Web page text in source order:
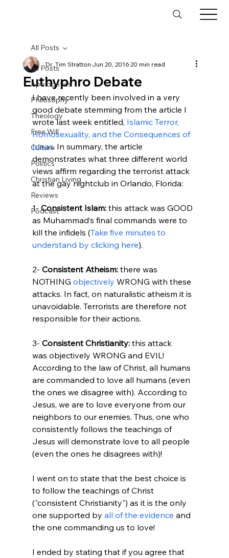
All Posts
Apologetics
Philosophy
Theology
Free Will
Culture
Politics
Christian Living
Reviews
Podcast
All Posts
Euthyphro Debate
Dr. Tim StrattonJun 20, 201620 min read
I have recently been involved in a very
good debate stemming from the article I
wrote last week entitled, Islamic Terror,
Homosexuality, and the Consequences of
Ideas. In summary, the article
demonstrates what three different world
views affirm regarding the terrorist attack
at the gay nightclub in Orlando, Florida:
1- Consistent Islam: this attack was GOOD
as Muhammad’s final commands were to
kill the infidels (Take five minutes to
understand by clicking here).
2- Consistent Atheism: there was
NOTHING objectively WRONG with these
attacks. In fact, on naturalistic atheism it is
unavoidable. Terrorists are therefore not
responsible for their actions.
3- Consistent Christianity: this attack
was objectively WRONG and EVIL!
According to the law of Christ, all humans
are commanded to love all humans (even
the ones we disagree with). According to
Jesus, we are to love everyone from our
neighbors to our enemies. Thus, one who
consistently follows the teachings of
Jesus will demonstrate love to all people
(even the ones he disagrees with)!
I went on to state that the best choice is
to follow the teachings of Christ
("consistent Christianity") as it is the only
one supported by all of the evidence and
the one commanding us to love!
I ended by stating that if you agree that